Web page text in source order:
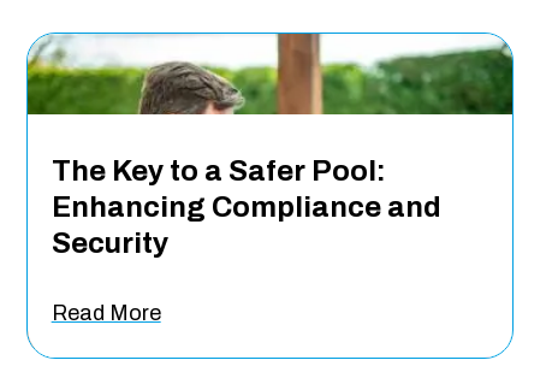
The Key to a Safer Pool:
Enhancing Compliance and
Security
Read More